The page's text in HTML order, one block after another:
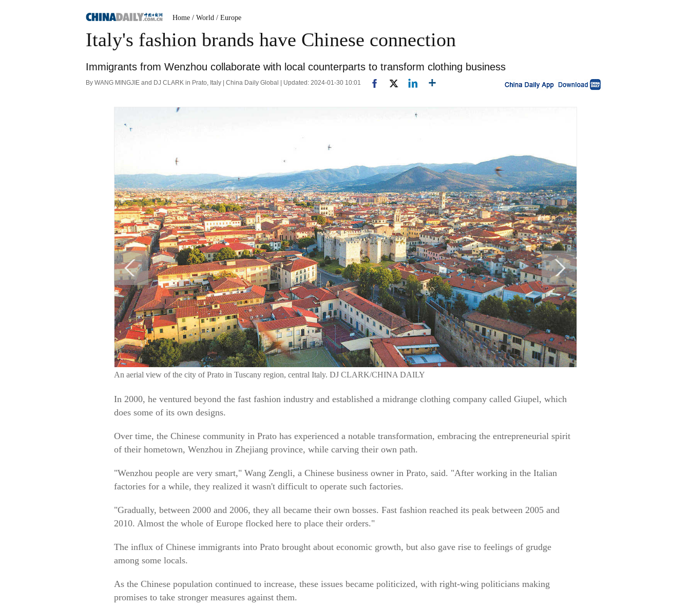
Home / World / Europe
Italy's fashion brands have Chinese connection
Immigrants from Wenzhou collaborate with local counterparts to transform clothing business
By WANG MINGJIE and DJ CLARK in Prato, Italy | China Daily Global | Updated: 2024-01-30 10:01
An aerial view of the city of Prato in Tuscany region, central Italy. DJ CLARK/CHINA DAILY
In 2000, he ventured beyond the fast fashion industry and established a midrange clothing company called Giupel, which
does some of its own designs.
Over time, the Chinese community in Prato has experienced a notable transformation, embracing the entrepreneurial spirit
of their hometown, Wenzhou in Zhejiang province, while carving their own path.
"Wenzhou people are very smart," Wang Zengli, a Chinese business owner in Prato, said. "After working in the Italian
factories for a while, they realized it wasn't difficult to operate such factories.
"Gradually, between 2000 and 2006, they all became their own bosses. Fast fashion reached its peak between 2005 and
2010. Almost the whole of Europe flocked here to place their orders."
The influx of Chinese immigrants into Prato brought about economic growth, but also gave rise to feelings of grudge
among some locals.
As the Chinese population continued to increase, these issues became politicized, with right-wing politicians making
promises to take stronger measures against them.